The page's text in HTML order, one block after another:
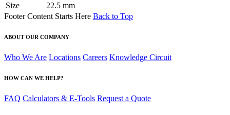
Size
22.5 mm
Footer Content Starts Here Back to Top
ABOUT OUR COMPANY
Who We Are Locations Careers Knowledge Circuit
HOW CAN WE HELP?
FAQ Calculators & E-Tools Request a Quote